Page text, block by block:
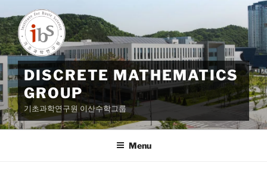
to
content
DISCRETE MATHEMATICS
GROUP
기초과학연구원 이산수학그룹
Menu